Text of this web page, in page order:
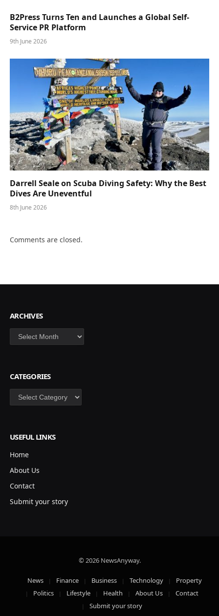
B2Press Turns Ten and Launches a Global Self-
Service PR Platform
9th June 2026
Darrell Seale on Scuba Diving Safety: Why the Best
Dives Are Uneventful
8th June 2026
Comments are closed.
ARCHIVES
Archives
CATEGORIES
Categories
USEFUL LINKS
Home
About Us
Contact
Submit your story
© 2026 NewsAnyway.
News Finance Business Technology
Property
Politics
Lifestyle Health About Us
Contact
Submit your story